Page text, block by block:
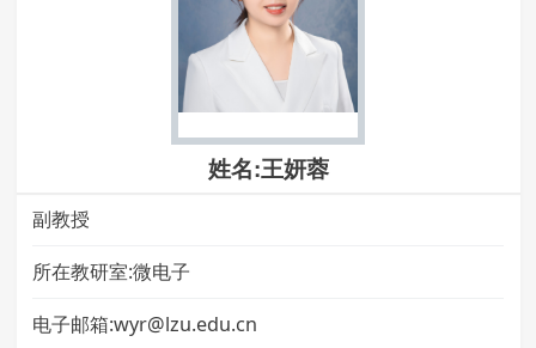
姓名:王妍蓉
副教授
所在教研室:微电子
电子邮箱:wyr@lzu.edu.cn